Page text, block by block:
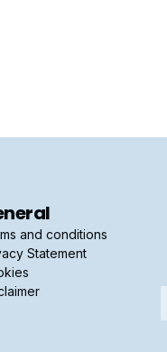
and conditions
Statement